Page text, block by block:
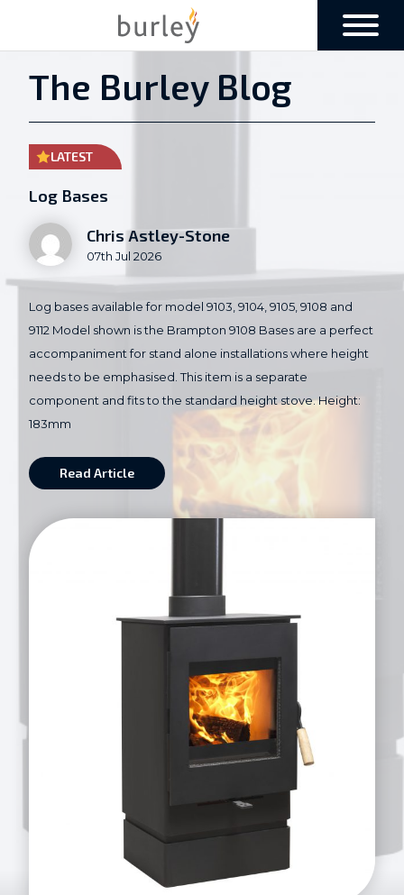
The Burley Blog
LATEST
Log Bases
Chris Astley-Stone
07th Jul 2026
Log bases available for model 9103, 9104, 9105, 9108 and
9112 Model shown is the Brampton 9108 Bases are a perfect
accompaniment for stand alone installations where height
needs to be emphasised. This item is a separate
component and fits to the standard height stove. Height:
183mm
Read Article